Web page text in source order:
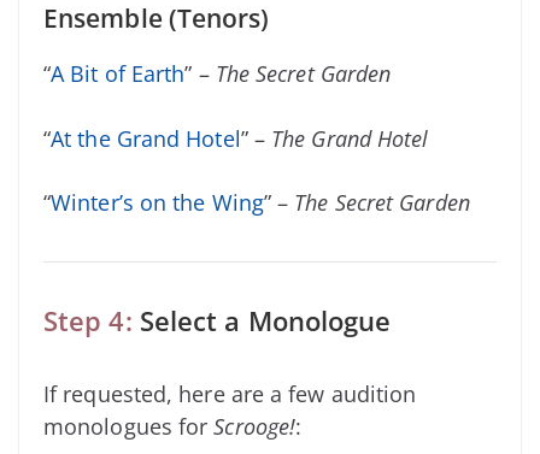
Ensemble (Tenors)
“A Bit of Earth” – The Secret Garden
“At the Grand Hotel” – The Grand Hotel
“Winter’s on the Wing” – The Secret Garden
Step 4: Select a Monologue
If requested, here are a few audition
monologues forScrooge!: